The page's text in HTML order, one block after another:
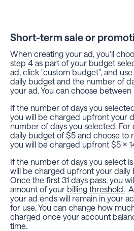
Short-term sale or
When creating your ad, you'll
step 4 as part of your budget
ad, click "custom budget", and
daily budget and the number of
your ad. You can choose between
If the number of days you
you will be charged upfront your
number of days you selected. For
daily budget of $5 and choose to
you will be charged upfront $5 x
If the number of days you select
will be charged upfront your daily
Once the first 31 days pass, you
amount of your billing threshold.
your ad ends will remain in your
for use. You can change how
charged once your account
time.